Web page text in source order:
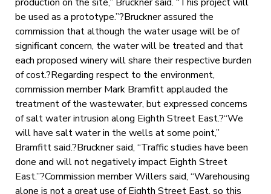
be used as a prototype.”?Bruckner assured the
commission that although the water usage will be of
significant concern, the water will be treated and that
each proposed winery will share their respective burden
of cost.?Regarding respect to the environment,
commission member Mark Bramfitt applauded the
treatment of the wastewater, but expressed concerns
of salt water intrusion along Eighth Street East.?“We
will have salt water in the wells at some point,”
Bramfitt said.?Bruckner said, “Traffic studies have been
done and will not negatively impact Eighth Street
East.”?Commission member Willers said, “Warehousing
alone is not a great use of Eighth Street East, so this